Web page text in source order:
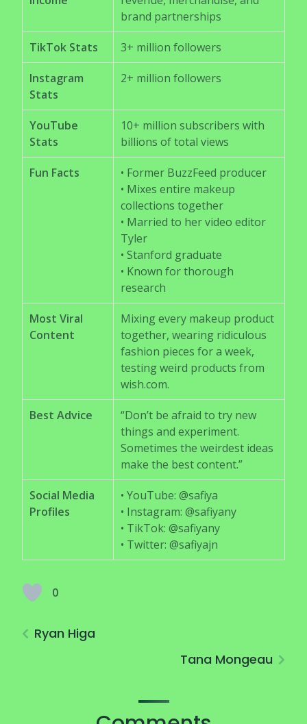
brand partnerships
TikTok Stats 3+ million followers
Instagram
Stats
2+ million followers
YouTube
Stats
10+ million subscribers with
billions of total views
Fun Facts
• Former BuzzFeed producer
• Mixes entire makeup
collections together
• Married to her video editor
Tyler
• Stanford graduate
• Known for thorough
research
Most Viral
Content
Mixing every makeup product
together, wearing ridiculous
fashion pieces for a week,
testing weird products from
wish.com.
Best Advice
“Don’t be afraid to try new
things and experiment.
Sometimes the weirdest ideas
make the best content.”
Social Media
Profiles
• YouTube: @safiya
• Instagram: @safiyany
• TikTok: @safiyany
• Twitter: @safiyajn
0
Ryan Higa
Tana Mongeau